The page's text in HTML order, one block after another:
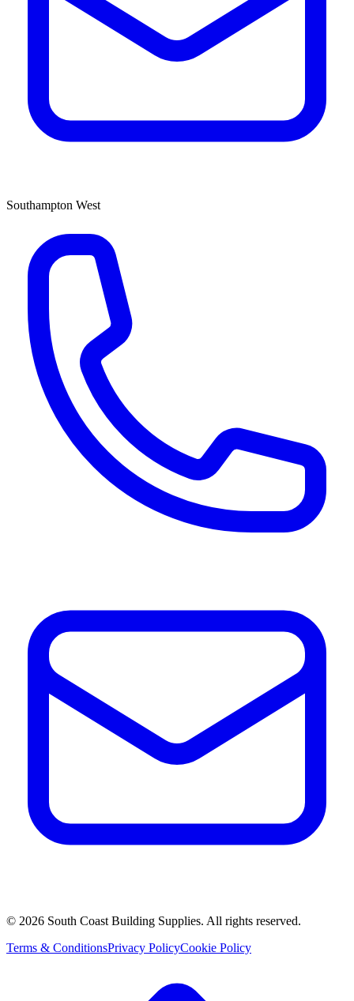
Southampton West
© 2026 South Coast Building Supplies. All rights reserved.
Terms & ConditionsPrivacy PolicyCookie Policy